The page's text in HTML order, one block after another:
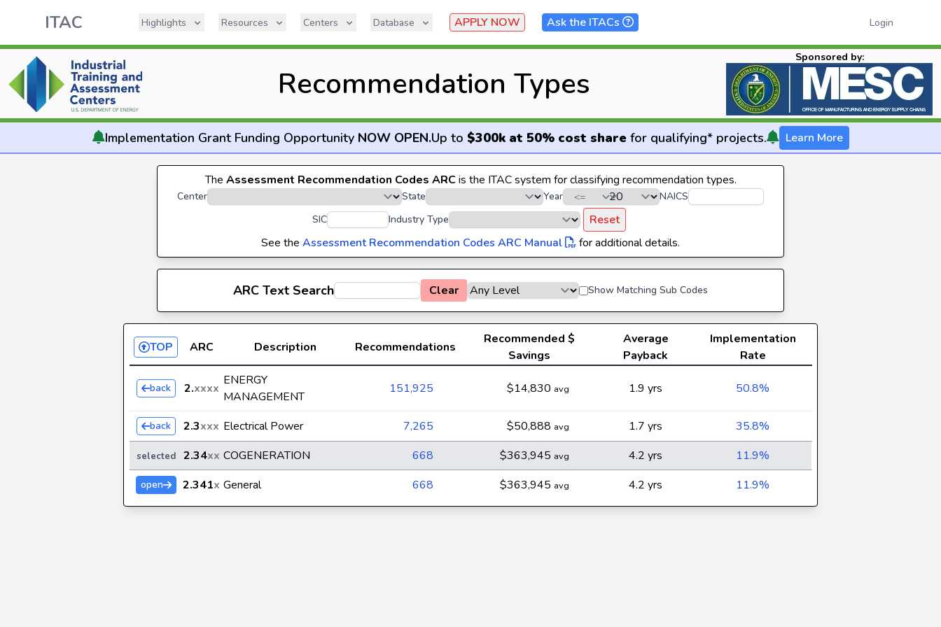
ITAC Highlights Resources Centers Database APPLY NOW Ask the ITACs Login
Recommendation Types
Sponsored by:
Implementation Grant Funding Opportunity NOW OPEN.Up to $300k at 50% cost sharefor qualifying* projects. Learn More
The Assessment Recommendation Codes ARCis the ITAC system for classifying recommendation types.
Center State Year
NAICS
SIC
Industry Type
Reset
See the Assessment Recommendation Codes ARC Manual for additional details.
ARC Text Search Clear Show Matching Sub Codes
TOP ARC Description Recommendations
Recommended $
Savings
Average
Payback
Implementation
Rate
back 2.xxxx
ENERGY
MANAGEMENT
151,925 $14,830 avg 1.9 yrs 50.8%
back 2.3xxx Electrical Power 7,265 $50,888 avg 1.7 yrs 35.8%
selected 2.34xx COGENERATION 668 $363,945 avg 4.2 yrs 11.9%
open 2.341x General 668 $363,945 avg 4.2 yrs 11.9%